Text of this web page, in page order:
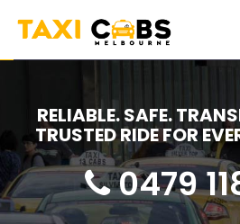
RELIABLE. SAFE.
TRUSTED RIDE FOR
0479